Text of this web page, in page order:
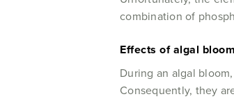
combination of
Effects of algal
During an algal
Consequently, they